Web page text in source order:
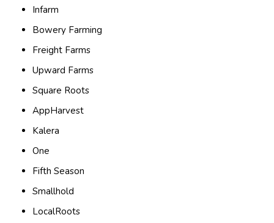
Infarm
Bowery Farming
Freight Farms
Upward Farms
Square Roots
AppHarvest
Kalera
One
Fifth Season
Smallhold
LocalRoots